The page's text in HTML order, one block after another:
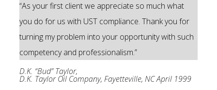
“As your first client we appreciate so much what
you do for us with UST compliance. Thank you for
turning my problem into your opportunity with such
competency and professionalism.”
D.K. “Bud” Taylor,
D.K. Taylor Oil Company, Fayetteville, NC April 1999